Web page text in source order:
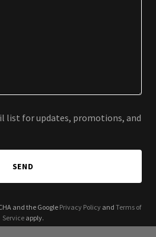
list for updates, promotions, and
SEND
and the Google Privacy Policyand Terms of
Service apply.